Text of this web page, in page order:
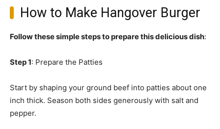
How to Make Hangover Burger
Follow these simple steps to prepare this delicious dish:
Step 1: Prepare the Patties
Start by shaping your ground beef into patties about one
inch thick. Season both sides generously with salt and
pepper.